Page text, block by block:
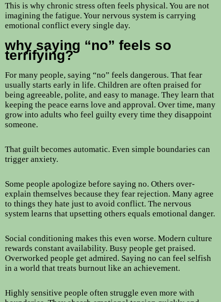
This is why chronic stress often feels physical. You are not
imagining the fatigue. Your nervous system is carrying
emotional conflict every single day.
why saying “no” feels so
terrifying?
For many people, saying “no” feels dangerous. That fear
usually starts early in life. Children are often praised for
being agreeable, polite, and easy to manage. They learn that
keeping the peace earns love and approval. Over time, many
grow into adults who feel guilty every time they disappoint
someone.
That guilt becomes automatic. Even simple boundaries can
trigger anxiety.
Some people apologize before saying no. Others over-
explain themselves because they fear rejection. Many agree
to things they hate just to avoid conflict. The nervous
system learns that upsetting others equals emotional danger.
Social conditioning makes this even worse. Modern culture
rewards constant availability. Busy people get praised.
Overworked people get admired. Saying no can feel selfish
in a world that treats burnout like an achievement.
Highly sensitive people often struggle even more with